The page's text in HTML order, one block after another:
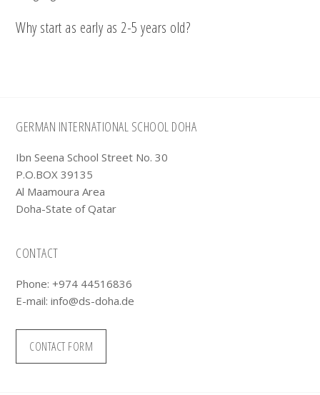
Why start as early as 2-5 years old?
Footer
GERMAN INTERNATIONAL SCHOOL DOHA
Ibn Seena School Street No. 30
P.O.BOX 39135
Al Maamoura Area
Doha-State of Qatar
CONTACT
Phone: +974 44516836
E-mail:info@ds-doha.de
CONTACT FORM